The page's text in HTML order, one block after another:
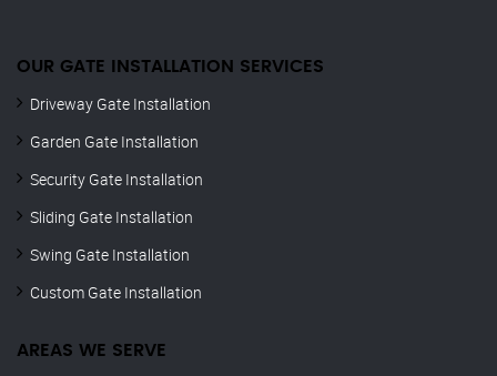
OUR GATE INSTALLATION SERVICES
Driveway Gate Installation
Garden Gate Installation
Security Gate Installation
Sliding Gate Installation
Swing Gate Installation
Custom Gate Installation
AREAS WE SERVE